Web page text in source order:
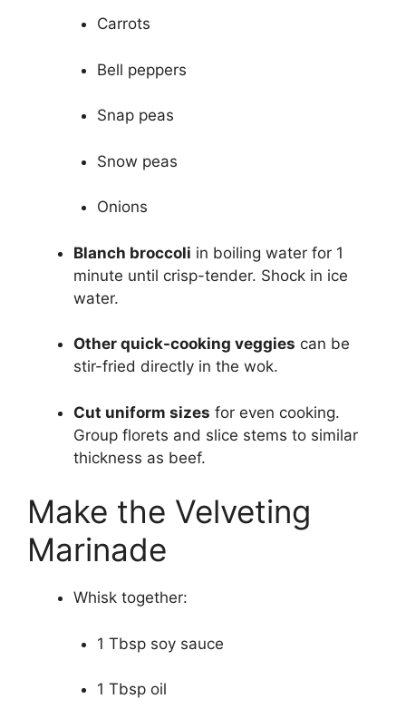
Carrots
Bell peppers
Snap peas
Snow peas
Onions
Blanch broccoli in boiling water for 1
minute until crisp-tender. Shock in ice
water.
Other quick-cooking veggies can be
stir-fried directly in the wok.
Cut uniform sizes for even cooking.
Group florets and slice stems to similar
thickness as beef.
Make the Velveting
Marinade
Whisk together:
1 Tbsp soy sauce
1 Tbsp oil